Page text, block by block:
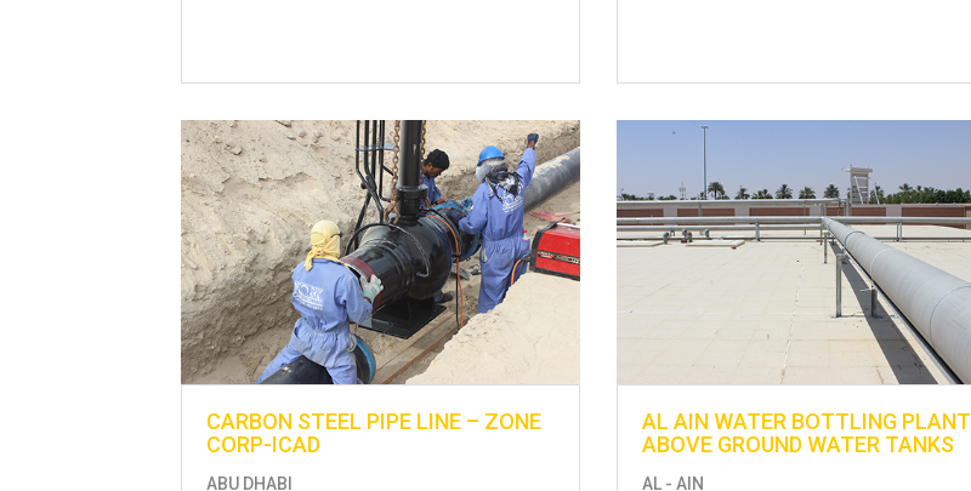
CARBON STEEL PIPE LINE – ZONE
CORP-ICAD
ABU DHABI
AL AIN WATER BOTTLING PLANT
ABOVE GROUND WATER TANKS
AL - AIN